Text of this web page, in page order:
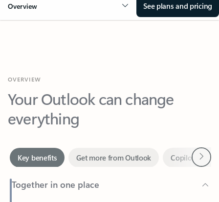
Overview See plans and pricing
Your Outlook can change
everything
Together in one place
See everything you need to manage your day in one view.